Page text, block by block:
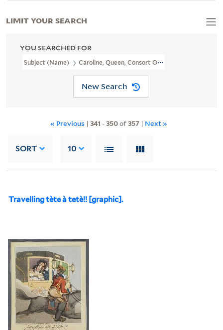
YOU SEARCHED FOR
Subject (Name) Caroline, Queen, Consort Of George IV, King Of
New Search
« Previous | 341 -350of357| Next »
SORT 10
Travelling tète à tetè!! [graphic].
LIMIT YOUR SEARCH